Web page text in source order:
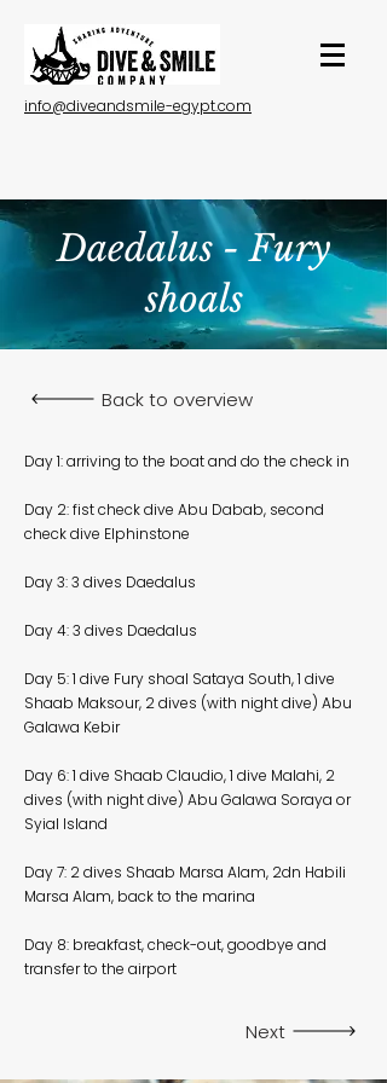
info@diveandsmile-egypt.com
Daedalus - Fury
shoals
Back to overview
Day 1: arriving to the boat and do the check in
Day 2: fist check dive Abu Dabab, second
check dive Elphinstone
Day 3: 3 dives Daedalus
Day 4: 3 dives Daedalus
Day 5: 1 dive Fury shoal Sataya South, 1 dive
Shaab Maksour, 2 dives (with night dive) Abu
Galawa Kebir
Day 6: 1 dive Shaab Claudio, 1 dive Malahi, 2
dives (with night dive) Abu Galawa Soraya or
Syial Island
Day 7: 2 dives Shaab Marsa Alam, 2dn Habili
Marsa Alam, back to the marina
Day 8: breakfast, check-out, goodbye and
transfer to the airport
Next